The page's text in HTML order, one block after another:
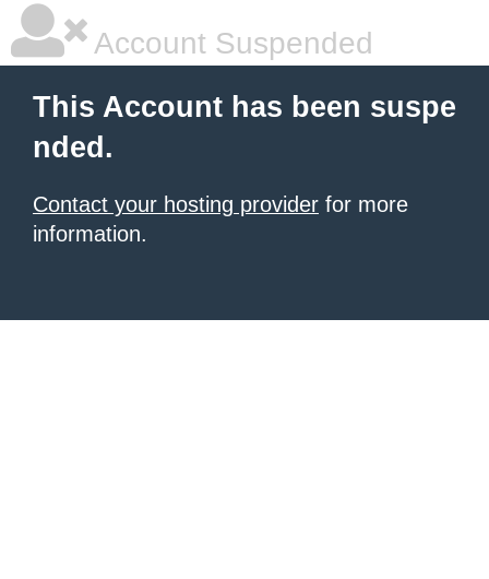
Account Suspended
This Account has been suspe
nded.
Contact your hosting provider for more
information.